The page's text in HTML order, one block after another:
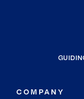
COMPANY